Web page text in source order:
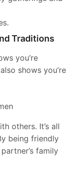
Traditions
you’re
shows you’re
others. It’s all
being friendly
family